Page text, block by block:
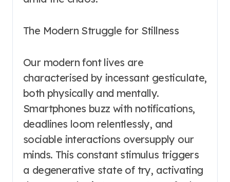
The Modern Struggle for Stillness
Our modern font lives are
characterised by incessant gesticulate,
both physically and mentally.
Smartphones buzz with notifications,
deadlines loom relentlessly, and
sociable interactions oversupply our
minds. This constant stimulus triggers
a degenerative state of try, activating